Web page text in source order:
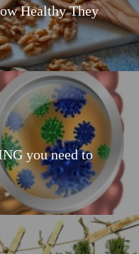
Healthy They
you need to